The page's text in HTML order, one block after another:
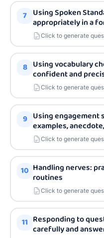
7 Using Spoken
appropriately in a
Click to generate
8 Using vocabulary
confident and
Click to generate
9 Using engagement
examples,
Click to generate
10 Handling nerves:
routines
Click to generate
11 Responding to
carefully and